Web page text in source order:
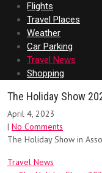
Flights
Travel Places
Weather
Car Parking
Travel News
Shopping
The Holiday Show
April 4, 2023
| No Comments
The Holiday Show in
Travel News